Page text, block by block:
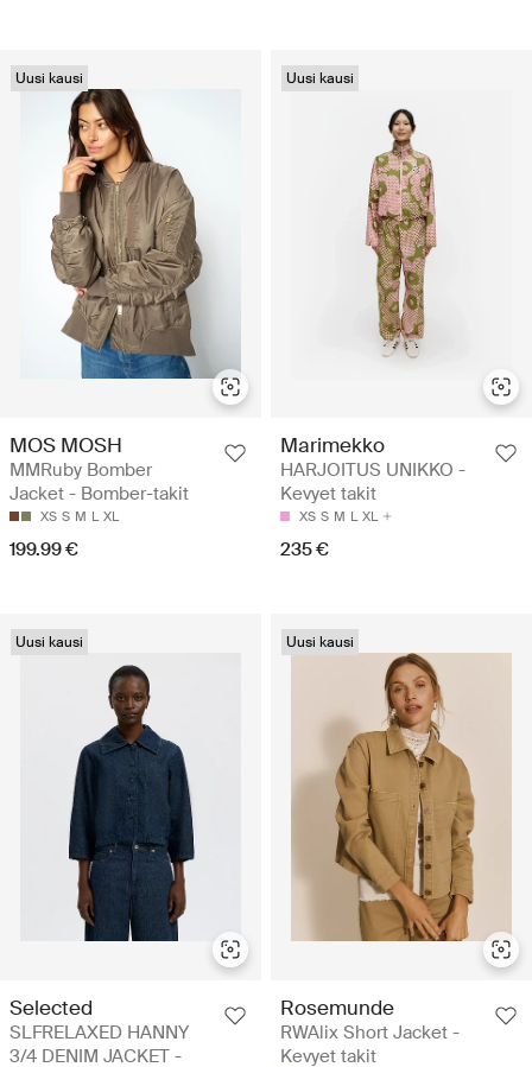
Uusi kausi
MOS MOSH
MMRuby Bomber
Jacket - Bomber-takit
XS S M L XL
199.99 €
Uusi kausi
Marimekko
HARJOITUS UNIKKO -
Kevyet takit
XS S M L XL
235 €
Uusi kausi
Selected
SLFRELAXED HANNY
3/4 DENIM JACKET -
Uusi kausi
Rosemunde
RWAlix Short Jacket -
Kevyet takit